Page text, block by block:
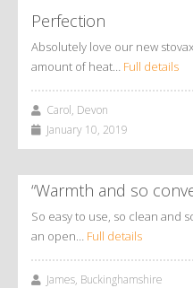
Perfection
Absolutely love our new
amount of heat… Full details
Carol, Devon
January 10, 2019
“Warmth and so
So easy to use, so clean and
an open… Full details
James, Buckinghamshire